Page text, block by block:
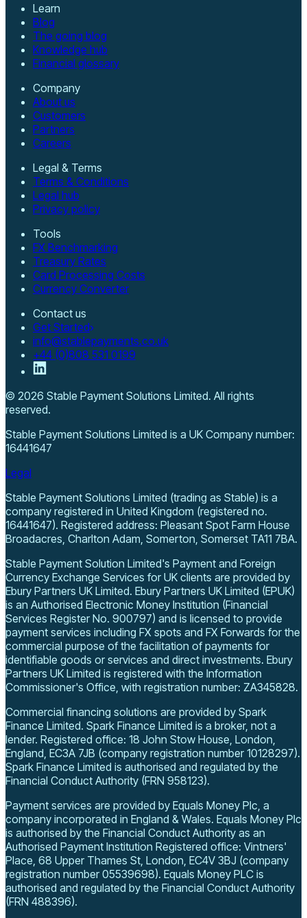
Learn
Blog
The going blog
Knowledge hub
Financial glossary
Company
About us
Customers
Partners
Careers
Legal & Terms
Terms & Conditions
Legal hub
Privacy policy
Tools
FX Benchmarking
Treasury Rates
Card Processing Costs
Currency Converter
Contact us
Get Started
info@stablepayments.co.uk
+44 (0)808 531 0199
© 2026 Stable Payment Solutions Limited. All rights
reserved.
Stable Payment Solutions Limited is a UK Company number:
16441647
Legal
Stable Payment Solutions Limited (trading as Stable) is a
company registered in United Kingdom (registered no.
16441647). Registered address: Pleasant Spot Farm House
Broadacres, Charlton Adam, Somerton, Somerset TA11 7BA.
Stable Payment Solution Limited's Payment and Foreign
Currency Exchange Services for UK clients are provided by
Ebury Partners UK Limited. Ebury Partners UK Limited (EPUK)
is an Authorised Electronic Money Institution (Financial
Services Register No. 900797) and is licensed to provide
payment services including FX spots and FX Forwards for the
commercial purpose of the facilitation of payments for
identifiable goods or services and direct investments. Ebury
Partners UK Limited is registered with the Information
Commissioner's Office, with registration number: ZA345828.
Commercial financing solutions are provided by Spark
Finance Limited. Spark Finance Limited is a broker, not a
lender. Registered office: 18 John Stow House, London,
England, EC3A 7JB (company registration number 10128297).
Spark Finance Limited is authorised and regulated by the
Financial Conduct Authority (FRN 958123).
Payment services are provided by Equals Money Plc, a
company incorporated in England & Wales. Equals Money Plc
is authorised by the Financial Conduct Authority as an
Authorised Payment Institution Registered office: Vintners'
Place, 68 Upper Thames St, London, EC4V 3BJ (company
registration number 05539698). Equals Money PLC is
authorised and regulated by the Financial Conduct Authority
(FRN 488396).